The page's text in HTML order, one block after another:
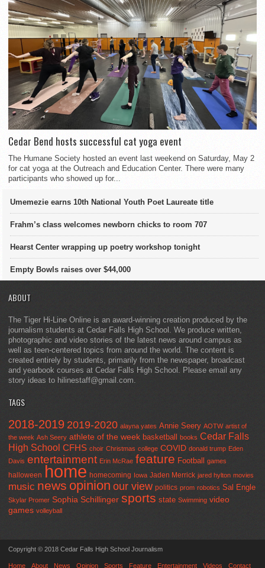
Cedar Bend hosts successful cat yoga event
The Humane Society hosted an event last weekend on Saturday, May 2
for cat yoga at the Outreach and Education Center. There were many
participants who showed up for...
Umemezie earns 10th National Youth Poet Laureate title
Frahm’s class welcomes newborn chicks to room 707
Hearst Center wrapping up poetry workshop tonight
Empty Bowls raises over $44,000
ABOUT
The Tiger Hi-Line Online is an award-winning creation produced by the
journalism students at Cedar Falls High School. We produce written,
photographic and video stories of the latest news around campus as
well as teen-centered topics from around the world. The content is
created entirely by students, primarily from the newspaper, broadcast
and yearbook courses at Cedar Falls High School. Please email any
story ideas to hilinestaff@gmail.com.
TAGS
2018-2019 2019-2020 alayna yates Annie Seery AOTW artist of
the week Ash Seery athlete of the week basketball books Cedar Falls
High School CFHS choir Christmas college COVID donald trump Eden
Davis entertainment Erin McRae feature Football games
halloween home homecoming Iowa Jaden Merrick jared hylton movies
music news opinion our view politics prom robotics Sal Engle
Skylar Promer Sophia Schillinger sports state Swimming video
games volleyball
Copyright © 2018 Cedar Falls High School Journalism
Home About News Opinion Sports Feature Entertainment Videos Contact